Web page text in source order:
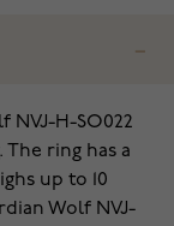
NVJ-H-SO022
ring has a
up to 10
Wolf NVJ-